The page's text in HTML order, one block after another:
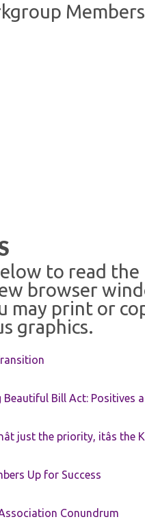
Members
to read the
browser
may print or
graphics.
Beautiful Bill Act: Positives
just the priority, itâs the
Up for Success
Conundrum